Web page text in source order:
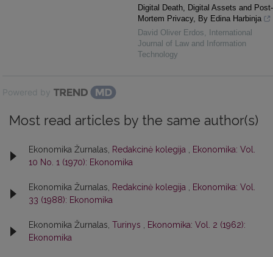
Digital Death, Digital Assets and Post-
Mortem Privacy, By Edina Harbinja
David Oliver Erdos,
International
Journal of Law and Information
Technology
Powered by
Most read articles by the same author(s)
Ekonomika Žurnalas, Redakcinė kolegija
Ekonomika: Vol.
10 No. 1 (1970): Ekonomika
Ekonomika Žurnalas, Redakcinė kolegija
Ekonomika: Vol.
33 (1988): Ekonomika
Ekonomika Žurnalas, Turinys
Ekonomika: Vol. 2 (1962):
Ekonomika